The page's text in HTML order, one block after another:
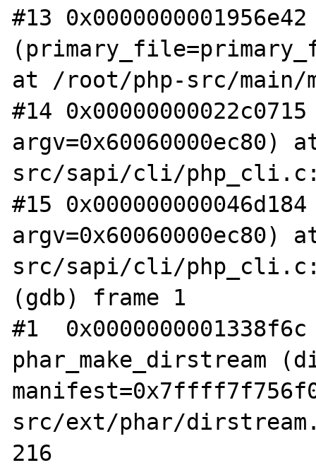
#13
at /root/php-src/main/
#14
src/sapi/cli/
#15
src/sapi/cli/
(gdb) frame 1
#1
phar_make_dirstream
src/ext/phar/
216